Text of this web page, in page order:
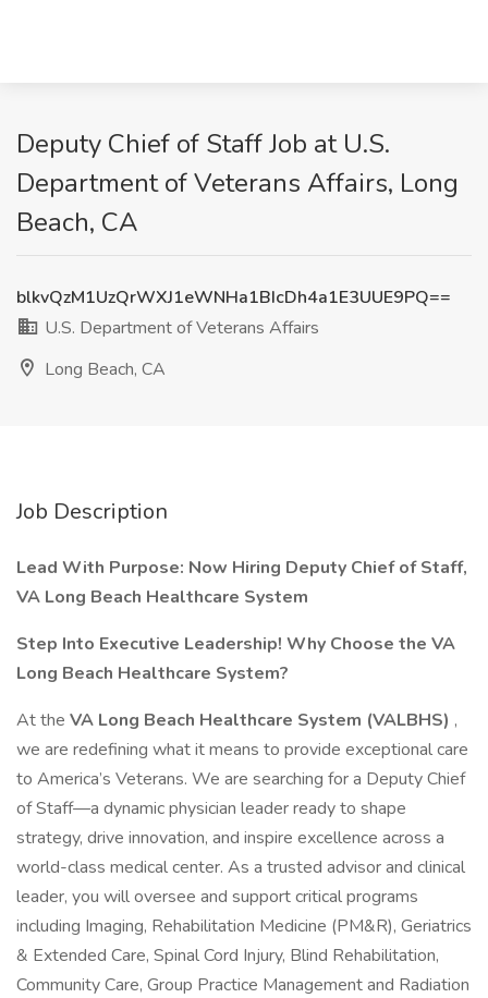
Deputy Chief of Staff Job at U.S.
Department of Veterans Affairs, Long
Beach, CA
blkvQzM1UzQrWXJ1eWNHa1BIcDh4a1E3UUE9PQ==
U.S. Department of Veterans Affairs
Long Beach, CA
Job Description
Lead With Purpose: Now Hiring Deputy Chief of Staff,
VA Long Beach Healthcare System
Step Into Executive Leadership! Why Choose the VA
Long Beach Healthcare System?
At the VA Long Beach Healthcare System (VALBHS) ,
we are redefining what it means to provide exceptional care
to America’s Veterans. We are searching for a Deputy Chief
of Staff—a dynamic physician leader ready to shape
strategy, drive innovation, and inspire excellence across a
world-class medical center. As a trusted advisor and clinical
leader, you will oversee and support critical programs
including Imaging, Rehabilitation Medicine (PM&R), Geriatrics
& Extended Care, Spinal Cord Injury, Blind Rehabilitation,
Community Care, Group Practice Management and Radiation